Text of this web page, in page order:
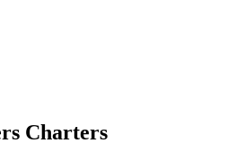
Charters